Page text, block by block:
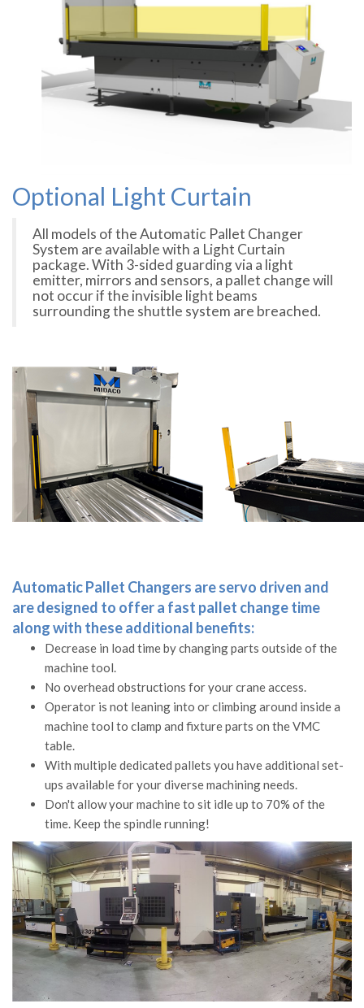
Optional Light Curtain
All models of the Automatic Pallet Changer
System are available with a Light Curtain
package. With 3-sided guarding via a light
emitter, mirrors and sensors, a pallet change will
not occur if the invisible light beams
surrounding the shuttle system are breached.
Automatic Pallet Changers are servo driven and
are designed to offer a fast pallet change time
along with these additional benefits:
Decrease in load time by changing parts outside of the
machine tool.
No overhead obstructions for your crane access.
Operator is not leaning into or climbing around inside a
machine tool to clamp and fixture parts on the VMC
table.
With multiple dedicated pallets you have additional set-
ups available for your diverse machining needs.
Don't allow your machine to sit idle up to 70% of the
time. Keep the spindle running!